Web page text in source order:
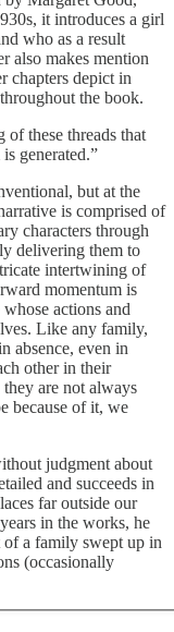
it introduces a girl
who as a result
also makes mention
chapters depict in
the book.
these threads that
generated.”
but at the
is comprised of
characters through
delivering them to
intertwining of
momentum is
actions and
Like any family,
absence, even in
other in their
are not always
because of it, we
judgment about
and succeeds in
far outside our
in the works, he
of a family swept up in
(occasionally